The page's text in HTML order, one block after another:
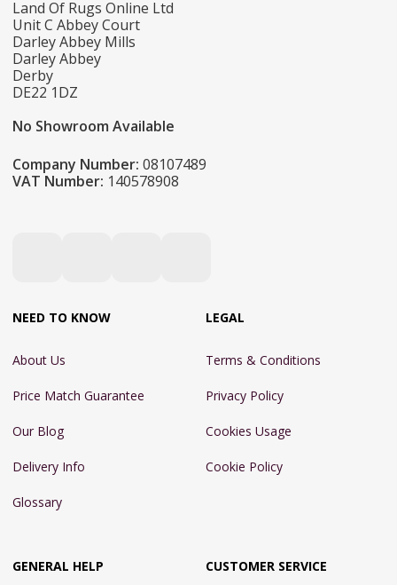
Land Of Rugs Online Ltd
Unit C Abbey Court
Darley Abbey Mills
Darley Abbey
Derby
DE22 1DZ
No Showroom Available
Company Number: 08107489
VAT Number: 140578908
NEED TO KNOW
About Us
Price Match Guarantee
Our Blog
Delivery Info
Glossary
LEGAL
Terms & Conditions
Privacy Policy
Cookies Usage
Cookie Policy
GENERAL HELP CUSTOMER SERVICE